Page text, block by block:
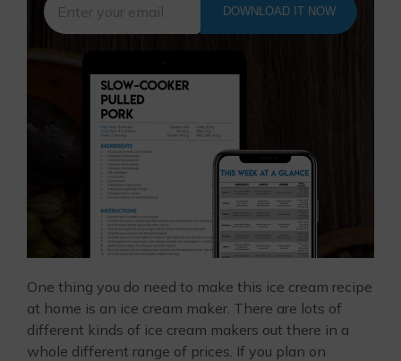
DOWNLOAD IT NOW
One thing you do need to make this ice cream recipe
at home is an ice cream maker. There are lots of
different kinds of ice cream makers out there in a
whole different range of prices. If you plan on